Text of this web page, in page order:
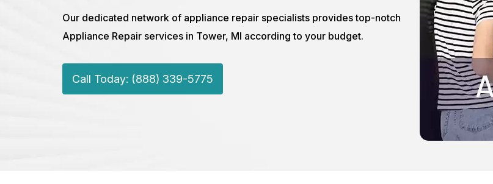
Our dedicated network of appliance repair specialists provides top-notch
Appliance Repair services in Tower, MI according to your budget.
Call Today: (888) 339-5775